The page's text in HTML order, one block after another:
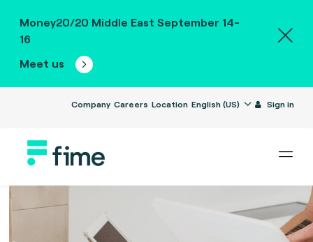
Money20/20 Middle East September 14-
16
Meet us
Company Careers Location English (US) Sign in